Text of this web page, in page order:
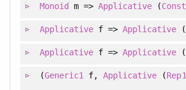
Monoid m =>Applicative (Const
Applicative f =>Applicative (
Applicative f =>Applicative (
(Generic1 f, Applicative (Rep1